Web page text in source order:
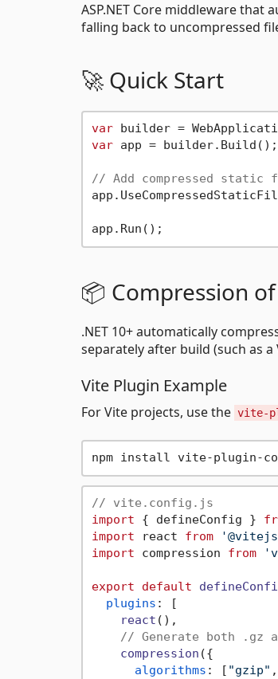
ASP.NET Core middleware that
falling back to uncompressed
🚀 Quick Start
var
var app = builder.Build();
// Add compressed static
📦 Compression
.NET 10+ automatically
separately after build (such as
Vite Plugin Example
For Vite projects, use the vite-
// vite.config.js
import { defineConfig }
import react from
import compression from
export default
plugins : [
react (),
// Generate both .gz
compression ({
algorithms : [ "gzip" ,